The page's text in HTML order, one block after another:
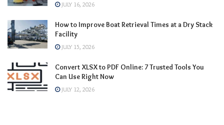
JULY 16, 2026
How to Improve Boat Retrieval Times at a Dry Stack
Facility
JULY 15, 2026
Convert XLSX to PDF Online: 7 Trusted Tools You
Can Use Right Now
JULY 12, 2026